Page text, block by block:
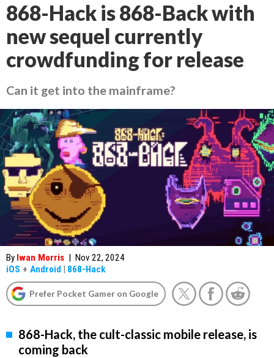
868-Hack is 868-Back with
new sequel currently
crowdfunding for release
Can it get into the mainframe?
By Iwan Morris | Nov 22, 2024
iOS + Android | 868-Hack
Prefer Pocket Gamer on Google
868-Hack, the cult-classic mobile release, is
coming back